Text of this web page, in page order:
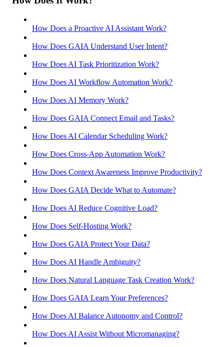
How Does a Proactive AI Assistant Work?
How Does GAIA Understand User Intent?
How Does AI Task Prioritization Work?
How Does AI Workflow Automation Work?
How Does AI Memory Work?
How Does GAIA Connect Email and Tasks?
How Does AI Calendar Scheduling Work?
How Does Cross-App Automation Work?
How Does Context Awareness Improve Productivity?
How Does GAIA Decide What to Automate?
How Does AI Reduce Cognitive Load?
How Does Self-Hosting Work?
How Does GAIA Protect Your Data?
How Does AI Handle Ambiguity?
How Does Natural Language Task Creation Work?
How Does GAIA Learn Your Preferences?
How Does AI Balance Autonomy and Control?
How Does AI Assist Without Micromanaging?